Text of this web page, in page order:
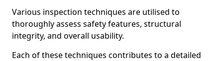
Various inspection techniques are utilised to
thoroughly assess safety features, structural
integrity, and overall usability.
Each of these techniques contributes to a detailed